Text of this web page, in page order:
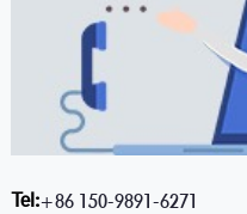
Tel:+86 150-9891-6271